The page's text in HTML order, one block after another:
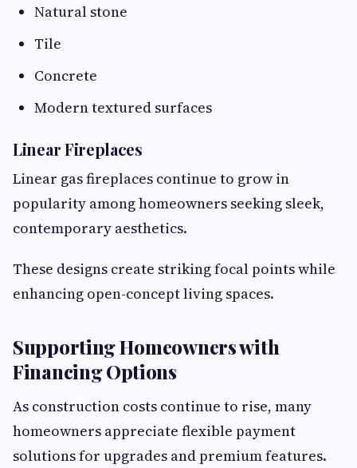
Natural stone
Tile
Concrete
Modern textured surfaces
Linear Fireplaces
Linear gas fireplaces continue to grow in
popularity among homeowners seeking sleek,
contemporary aesthetics.
These designs create striking focal points while
enhancing open-concept living spaces.
Supporting Homeowners with
Financing Options
As construction costs continue to rise, many
homeowners appreciate flexible payment
solutions for upgrades and premium features.